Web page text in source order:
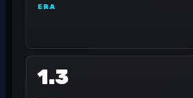
ERA
1.3